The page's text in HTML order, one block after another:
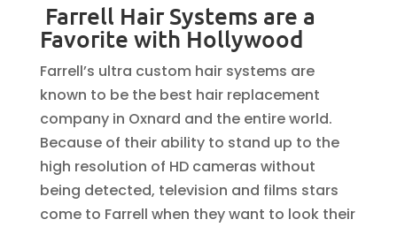
Farrell Hair Systems are a
Favorite with Hollywood
Farrell’s ultra custom hair systems are
known to be the best hair replacement
company in Oxnard and the entire world.
Because of their ability to stand up to the
high resolution of HD cameras without
being detected, television and films stars
come to Farrell when they want to look their